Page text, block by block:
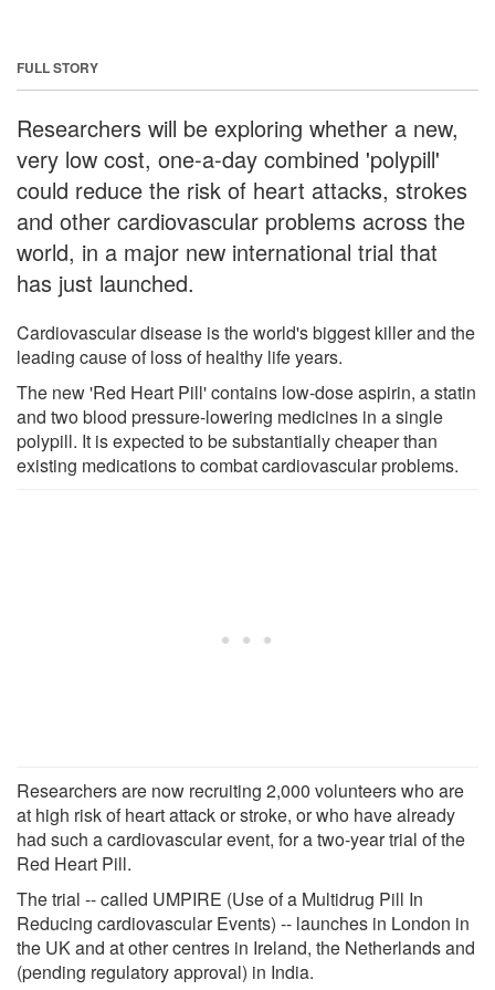
FULL STORY
Researchers will be exploring whether a new,
very low cost, one-a-day combined 'polypill'
could reduce the risk of heart attacks, strokes
and other cardiovascular problems across the
world, in a major new international trial that
has just launched.
Cardiovascular disease is the world's biggest killer and the
leading cause of loss of healthy life years.
The new 'Red Heart Pill' contains low-dose aspirin, a statin
and two blood pressure-lowering medicines in a single
polypill. It is expected to be substantially cheaper than
existing medications to combat cardiovascular problems.
Researchers are now recruiting 2,000 volunteers who are
at high risk of heart attack or stroke, or who have already
had such a cardiovascular event, for a two-year trial of the
Red Heart Pill.
The trial -- called UMPIRE (Use of a Multidrug Pill In
Reducing cardiovascular Events) -- launches in London in
the UK and at other centres in Ireland, the Netherlands and
(pending regulatory approval) in India.